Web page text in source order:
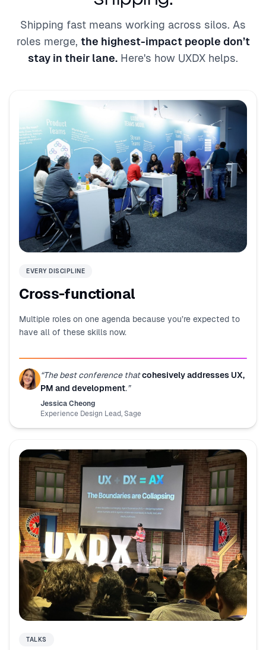
Shipping fast means working across silos. As
roles merge, the highest-impact people don’t
stay in their lane. Here's how UXDX helps.
EVERY DISCIPLINE
Cross-functional
Multiple roles on one agenda because you’re expected to
have all of these skills now.
“The best conference thatcohesively addresses UX,
PM and development.”
Jessica Cheong
Experience Design Lead, Sage
TALKS